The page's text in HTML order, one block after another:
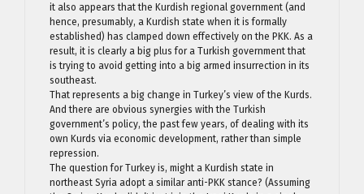
it also appears that the Kurdish regional government (and
hence, presumably, a Kurdish state when it is formally
established) has clamped down effectively on the PKK. As a
result, it is clearly a big plus for a Turkish government that
is trying to avoid getting into a big armed insurrection in its
southeast.
That represents a big change in Turkey’s view of the Kurds.
And there are obvious synergies with the Turkish
government’s policy, the past few years, of dealing with its
own Kurds via economic development, rather than simple
repression.
The question for Turkey is, might a Kurdish state in
northeast Syria adopt a similar anti-PKK stance? (Assuming